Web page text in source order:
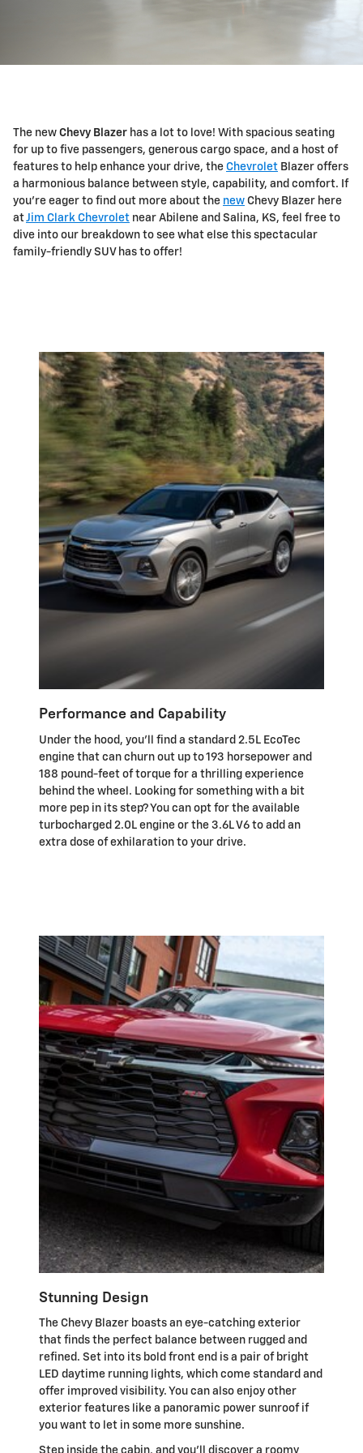
The new Chevy Blazer has a lot to love! With spacious seating
for up to five passengers, generous cargo space, and a host of
features to help enhance your drive, the Chevrolet Blazer offers
a harmonious balance between style, capability, and comfort. If
you're eager to find out more about the new Chevy Blazer here
atJim Clark Chevrolet near Abilene and Salina, KS, feel free to
dive into our breakdown to see what else this spectacular
family-friendly SUV has to offer!
Performance and Capability
Under the hood, you'll find a standard 2.5L EcoTec
engine that can churn out up to 193 horsepower and
188 pound-feet of torque for a thrilling experience
behind the wheel. Looking for something with a bit
more pep in its step? You can opt for the available
turbocharged 2.0L engine or the 3.6L V6 to add an
extra dose of exhilaration to your drive.
Stunning Design
The Chevy Blazer boasts an eye-catching exterior
that finds the perfect balance between rugged and
refined. Set into its bold front end is a pair of bright
LED daytime running lights, which come standard and
offer improved visibility. You can also enjoy other
exterior features like a panoramic power sunroof if
you want to let in some more sunshine.
Step inside the cabin, and you'll discover a roomy